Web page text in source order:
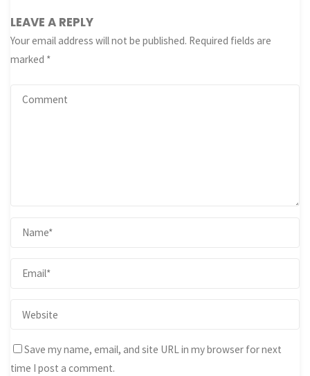
LEAVE A REPLY
Your email address will not be published. Required fields are
marked *
Save my name, email, and site URL in my browser for next
time I post a comment.